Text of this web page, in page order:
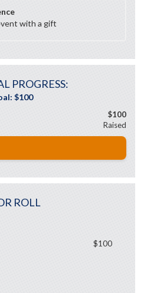
with a gift
PROGRESS:
$100
Raised
ROLL
$100